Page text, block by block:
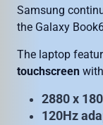
Samsung
the Galaxy
The laptop
touchscreen
2880 x
120Hz